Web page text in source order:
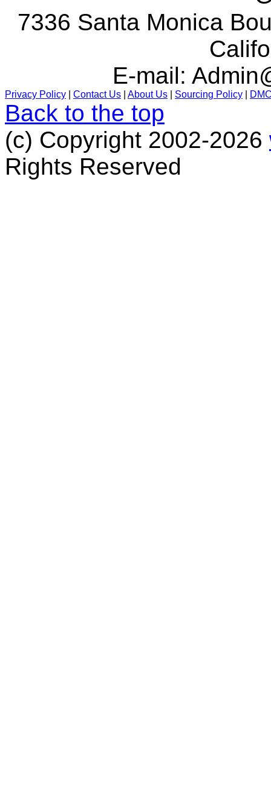
7336 Santa Monica
E-mail:
Privacy Policy Contact Us About Us Sourcing Policy
Back to the top
(c) Copyright 2002-2026
Rights Reserved